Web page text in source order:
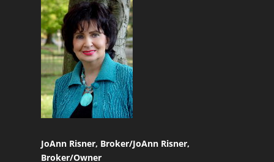
JoAnn Risner, Broker/JoAnn Risner,
Broker/Owner